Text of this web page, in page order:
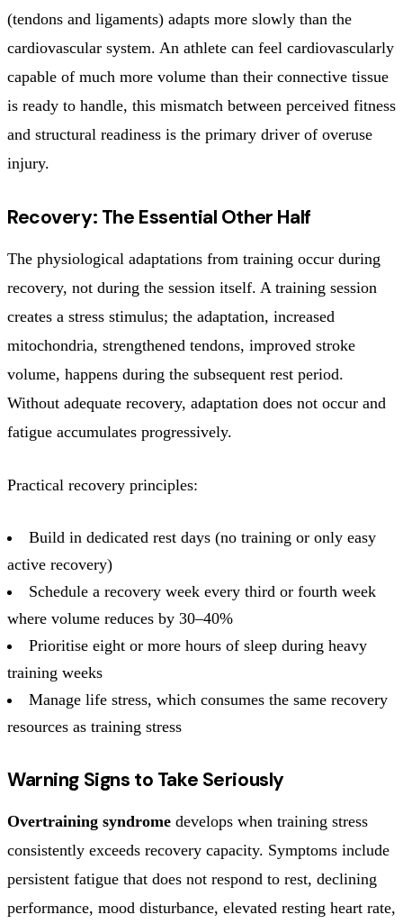
(tendons and ligaments) adapts more slowly than the
cardiovascular system. An athlete can feel cardiovascularly
capable of much more volume than their connective tissue
is ready to handle, this mismatch between perceived fitness
and structural readiness is the primary driver of overuse
injury.
Recovery: The Essential Other Half
The physiological adaptations from training occur during
recovery, not during the session itself. A training session
creates a stress stimulus; the adaptation, increased
mitochondria, strengthened tendons, improved stroke
volume, happens during the subsequent rest period.
Without adequate recovery, adaptation does not occur and
fatigue accumulates progressively.
Practical recovery principles:
Build in dedicated rest days (no training or only easy
active recovery)
Schedule a recovery week every third or fourth week
where volume reduces by 30–40%
Prioritise eight or more hours of sleep during heavy
training weeks
Manage life stress, which consumes the same recovery
resources as training stress
Warning Signs to Take Seriously
Overtraining syndrome develops when training stress
consistently exceeds recovery capacity. Symptoms include
persistent fatigue that does not respond to rest, declining
performance, mood disturbance, elevated resting heart rate,